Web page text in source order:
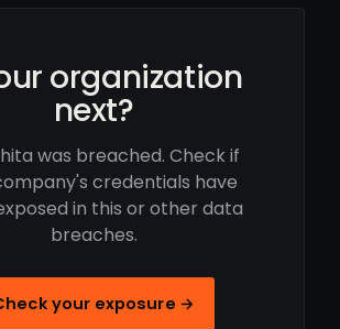
organization
next?
was breached. Check if
credentials have
in this or other data
breaches.
your exposure →